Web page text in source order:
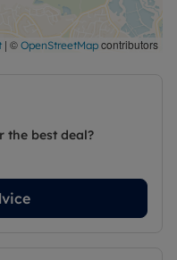
views and nearly
make your own.
As the property is
this home
| © OpenStreetMap contributors
the best deal?